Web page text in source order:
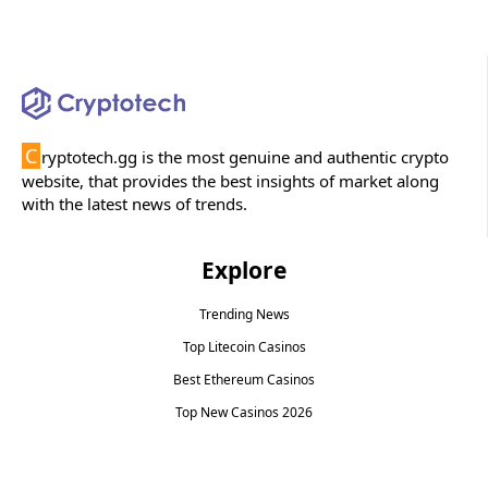
C ryptotech.gg is the most genuine and authentic crypto
website, that provides the best insights of market along
with the latest news of trends.
Explore
Trending News
Top Litecoin Casinos
Best Ethereum Casinos
Top New Casinos 2026